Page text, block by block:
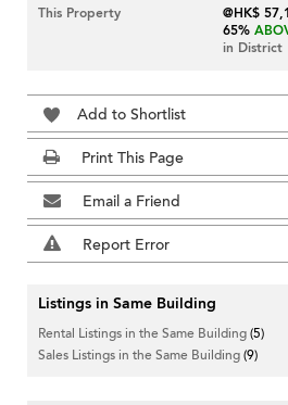
This Property
@HK$
65%
in District
Add to Shortlist
Print This Page
Email a Friend
Report Error
Listings in Same Building
Rental Listings in the Same Building(5)
Sales Listings in the Same Building(9)